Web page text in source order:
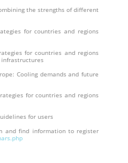
the strengths of different
for countries and regions
for countries and regions
Cooling demands and future
for countries and regions
for users
and find information to register